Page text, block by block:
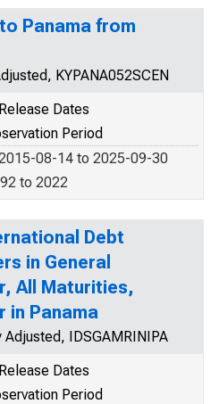
Panama from
KYPANA052SCEN
Release Dates
Period
08-14 to 2025-09-30
to 2022
Debt
in General
All Maturities,
in Panama
Adjusted, IDSGAMRINIPA
Release Dates
Period